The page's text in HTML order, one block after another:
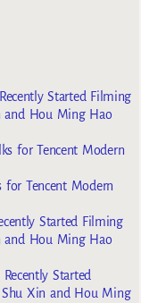
Started Filming
and Hou Ming Hao
for Tencent Modern
for Tencent Modern
Started Filming
and Hou Ming Hao
Started
Xin and Hou Ming